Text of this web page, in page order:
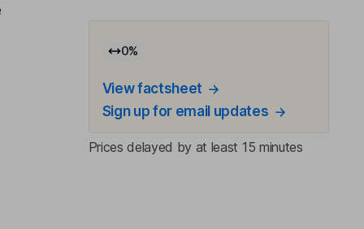
0%
View factsheet
Sign up for email updates
Prices delayed by at least 15 minutes